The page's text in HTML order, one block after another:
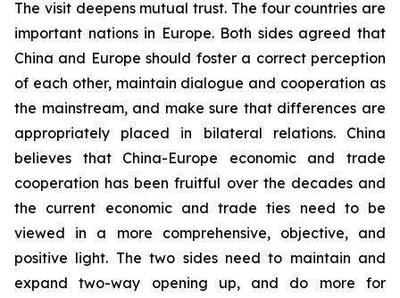
The visit deepens mutual trust. The four countries are
important nations in Europe. Both sides agreed that
China and Europe should foster a correct perception
of each other, maintain dialogue and cooperation as
the mainstream, and make sure that differences are
appropriately placed in bilateral relations. China
believes that China-Europe economic and trade
cooperation has been fruitful over the decades and
the current economic and trade ties need to be
viewed in a more comprehensive, objective, and
positive light. The two sides need to maintain and
expand two-way opening up, and do more for